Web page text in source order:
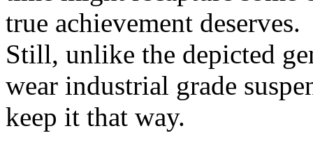
true achievement deserves.
Still, unlike the depicted
wear industrial grade
keep it that way.